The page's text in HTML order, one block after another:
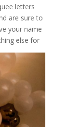
letters
are sure to
your name
else for